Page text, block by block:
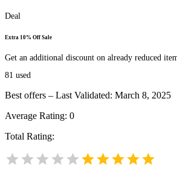
Deal
Extra 10% Off Sale
Get an additional discount on already reduced
81 used
Best offers – Last Validated: March 8, 2025
Average Rating: 0
Total Rating: